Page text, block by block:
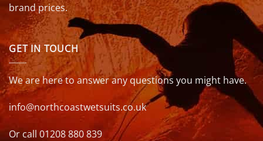
brand prices.
GET IN TOUCH
We are here to answer any questions you might have.
info@northcoastwetsuits.co.uk
Or call 01208 880 839